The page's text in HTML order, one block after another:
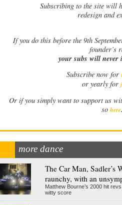
Subscribing to the site will
redesign and
Ifyou do this before the 9th
founder’s
your subs will never
Subscribe now for
or yearly for
Or if you simply want to support us
so here.
more dance
The Car Man, Sadler’s
raunchy, with an
Matthew Bourne’s 2000 hit
witty score